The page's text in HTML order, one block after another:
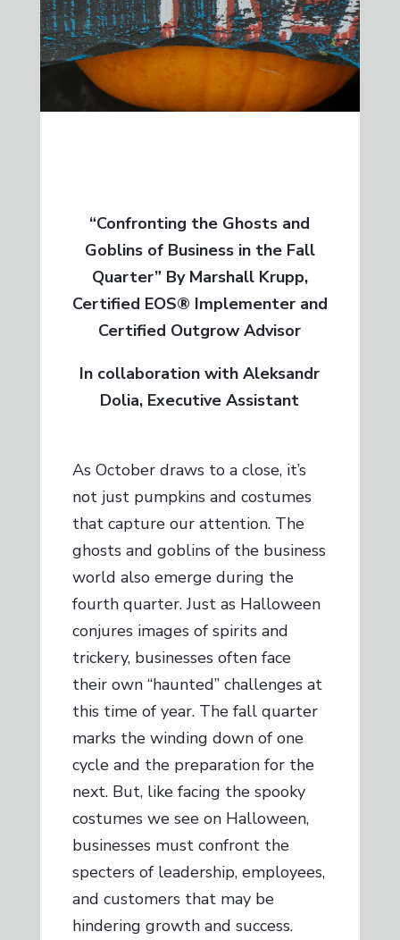
“Confronting the Ghosts and
Goblins of Business in the Fall
Quarter” By Marshall Krupp,
Certified EOS® Implementer and
Certified Outgrow Advisor
In collaboration with Aleksandr
Dolia, Executive Assistant
As October draws to a close, it’s
not just pumpkins and costumes
that capture our attention. The
ghosts and goblins of the business
world also emerge during the
fourth quarter. Just as Halloween
conjures images of spirits and
trickery, businesses often face
their own “haunted” challenges at
this time of year. The fall quarter
marks the winding down of one
cycle and the preparation for the
next. But, like facing the spooky
costumes we see on Halloween,
businesses must confront the
specters of leadership, employees,
and customers that may be
hindering growth and success.